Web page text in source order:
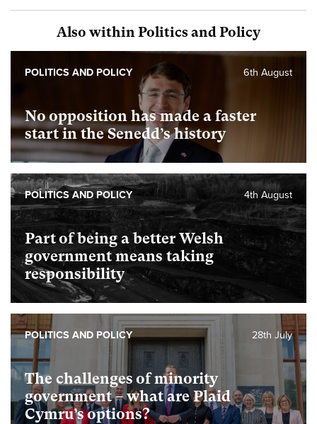
Also within Politics and Policy
No opposition has made a faster
start in the Senedd’s history
6th August
POLITICS AND POLICY
Part of being a better Welsh
government means taking
responsibility
4th August
POLITICS AND POLICY
The challenges of minority
government – what are Plaid
Cymru’s options?
28th July
POLITICS AND POLICY